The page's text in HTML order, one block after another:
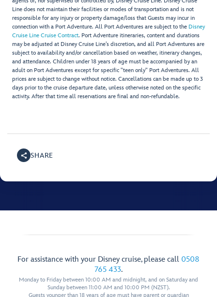
Line does not maintain their facilities or modes of transportation and is not
responsible for any injury or property damage/loss that Guests may incur in
connection with a Port Adventure. All Port Adventures are subject to the Disney
Cruise Line Cruise Contract. Port Adventure itineraries, content and durations
may be adjusted at Disney Cruise Line’s discretion, and all Port Adventures are
subject to availability and/or cancellation based on weather, itinerary changes,
and attendance. Children under 18 years of age must be accompanied by an
adult on Port Adventures except for specific "teen only" Port Adventures. All
prices are subject to change without notice. Cancellations can be made up to 3
days prior to the cruise departure date, unless otherwise noted on the specific
activity. After that time all reservations are final and non-refundable.
SHARE
For assistance with your Disney cruise, please call 0508
765 433.
Monday to Friday between 10:00 AM and midnight, and on Saturday and
Sunday between 11:00 AM and 10:00 PM (NZST).
Guests younger than 18 years of age must have parent or guardian